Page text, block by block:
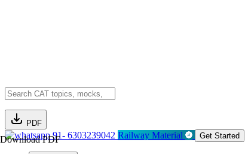
PDF
Download PDF91- 6303239042 Railway Material Get Started